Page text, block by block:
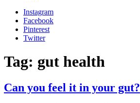
Instagram
Facebook
Pinterest
Twitter
Tag: gut health
Can you feel it in your gut?